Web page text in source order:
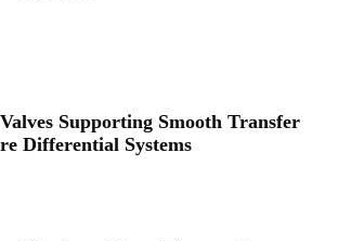
Supporting Smooth Transfer
Differential Systems